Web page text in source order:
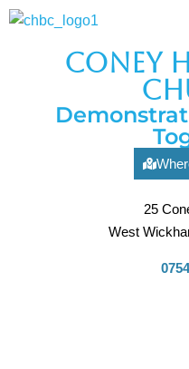
coney
25
West